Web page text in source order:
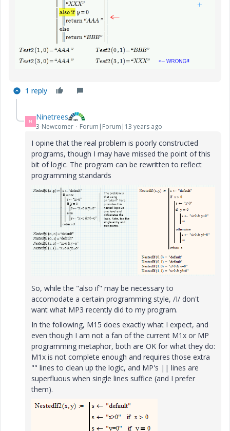
1 reply
N Ninetrees
3-Newcomer Forum|Forum|13 years ago
I opine that the real problem is poorly constructed
programs, though I may have missed the point of this
bit of logic. The program can be rewritten to reflect
programming standards
So, while the "also if" may be necessary to
accomodate a certain programming style, /I/ don't
want what MP3 recently did to my program.
In the following, M15 does exactly what I expect, and
even though I am not a fan of the current M1x or MP
programming metaphor, both are OK for what they do:
M1x is not complete enough and requires those extra
"" lines to clean up the logic, and MP's || lines are
superfluous when single lines suffice (and I prefer
them).